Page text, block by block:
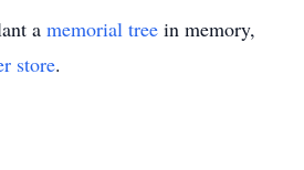
a memorial tree in memory,
store.